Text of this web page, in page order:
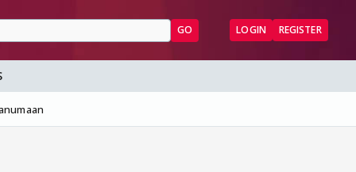
GO LOGIN REGISTER